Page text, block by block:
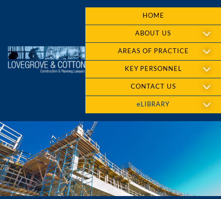
HOME
ABOUT US
AREAS OF PRACTICE
KEY PERSONNEL
CONTACT US
eLIBRARY